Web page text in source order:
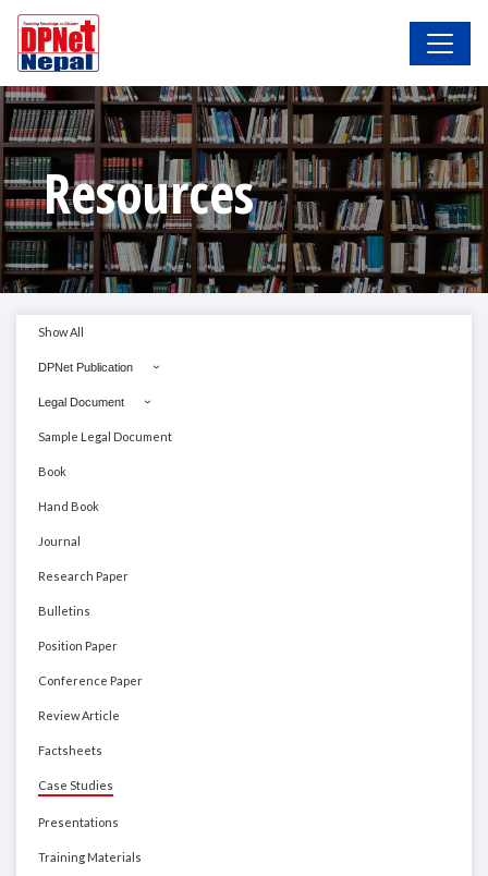
Resources
Show All
DPNet Publication
Legal Document
Sample Legal Document
Book
Hand Book
Journal
Research Paper
Bulletins
Position Paper
Conference Paper
Review Article
Factsheets
Case Studies
Presentations
Training Materials